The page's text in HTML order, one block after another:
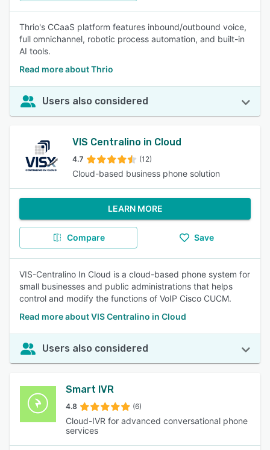
Thrio's CCaaS platform features inbound/outbound voice,
full omnichannel, robotic process automation, and built-in
AI tools.
Read more about Thrio
Users also considered
VIS Centralino in Cloud
4.7 (12)
Cloud-based business phone solution
LEARN MORE
Compare Save
VIS-Centralino In Cloud is a cloud-based phone system for
small businesses and public administrations that helps
control and modify the functions of VoIP Cisco CUCM.
Read more about VIS Centralino in Cloud
Users also considered
Smart IVR
4.8 (6)
Cloud-IVR for advanced conversational phone
services